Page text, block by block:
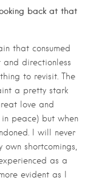
back at that
that consumed
and directionless
to revisit. The
a pretty stark
love and
peace) but when
I will never
shortcomings,
as a
evident as I